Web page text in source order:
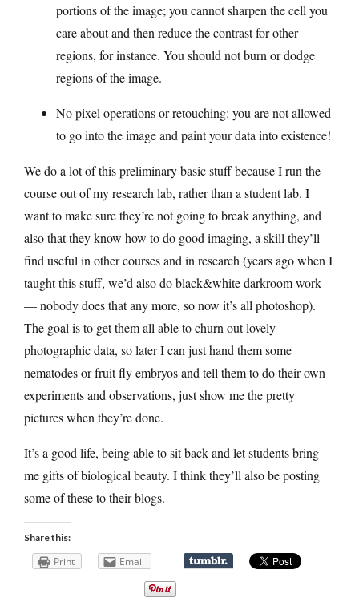
portions of the image; you cannot sharpen the cell you
care about and then reduce the contrast for other
regions, for instance. You should not burn or dodge
regions of the image.
No pixel operations or retouching: you are not allowed
to go into the image and paint your data into existence!
We do a lot of this preliminary basic stuff because I run the
course out of my research lab, rather than a student lab. I
want to make sure they’re not going to break anything, and
also that they know how to do good imaging, a skill they’ll
find useful in other courses and in research (years ago when I
taught this stuff, we’d also do black&white darkroom work
— nobody does that any more, so now it’s all photoshop).
The goal is to get them all able to churn out lovely
photographic data, so later I can just hand them some
nematodes or fruit fly embryos and tell them to do their own
experiments and observations, just show me the pretty
pictures when they’re done.
It’s a good life, being able to sit back and let students bring
me gifts of biological beauty. I think they’ll also be posting
some of these to their blogs.
Share this:
Print Email